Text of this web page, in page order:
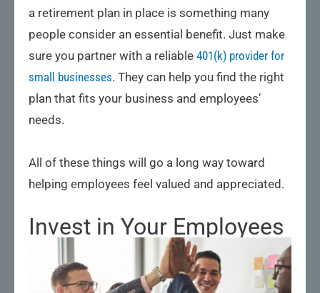
a retirement plan in place is something many
people consider an essential benefit. Just make
sure you partner with a reliable 401(k) provider for
small businesses. They can help you find the right
plan that fits your business and employees’
needs.
All of these things will go a long way toward
helping employees feel valued and appreciated.
Invest in Your Employees